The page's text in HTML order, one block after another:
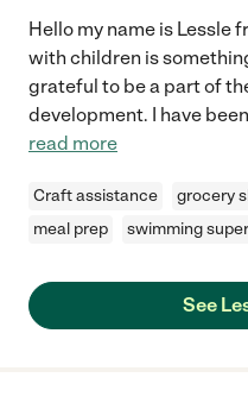
Hello my name is Lessle
with children is
grateful to be a part of
development. I have
read more
Craft assistance grocery
meal prep
swimming
See